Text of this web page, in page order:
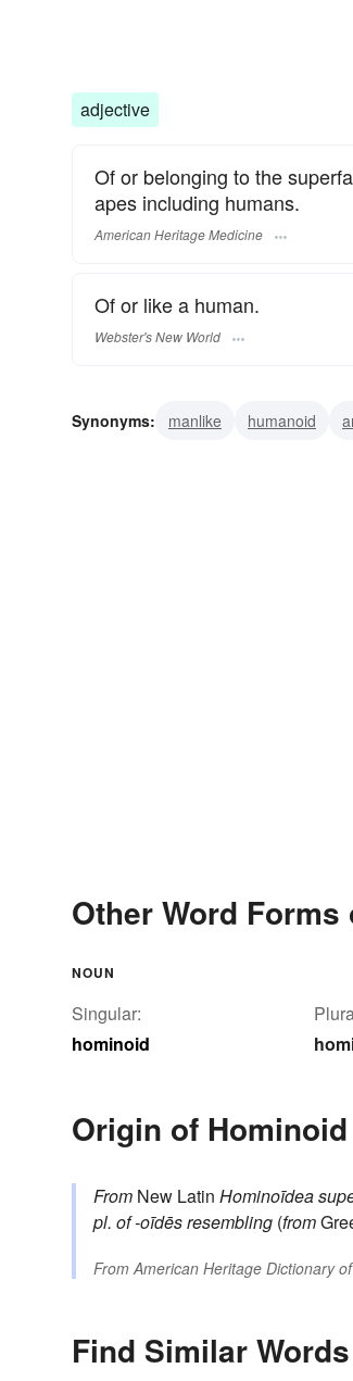
adjective
Of or belonging to the
apes including humans.
American Heritage Medicine
Of or like a human.
Webster's New World
Synonyms: manlike humanoid
Other Word
NOUN
Singular:
hominoid
Origin of Hominoid
From New Latin Hominoīdea
pl. of-oīdēsresembling (from
FromAmerican Heritage Dictionary
Find Similar Words